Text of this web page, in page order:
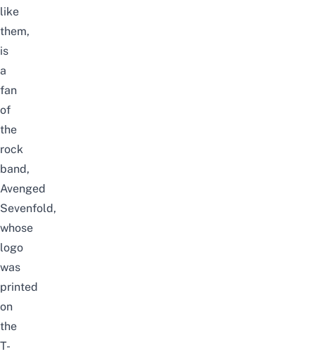
like
them,
is
a
fan
of
the
rock
band,
Avenged
Sevenfold,
whose
logo
was
printed
on
the
T-